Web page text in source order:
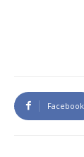
Facebook